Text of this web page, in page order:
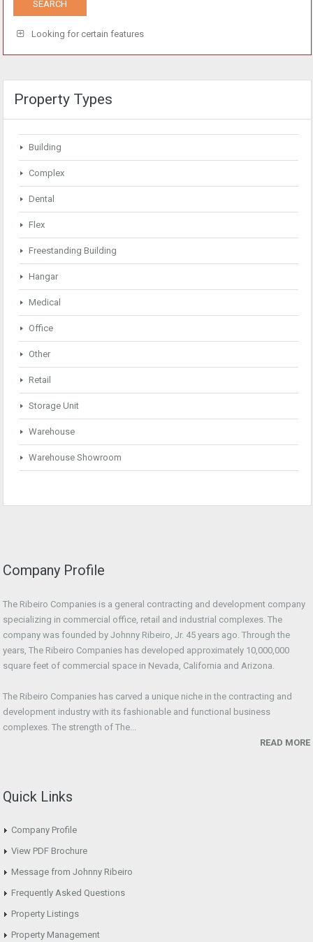
Looking for certain features
Property Types
Building
Complex
Dental
Flex
Freestanding Building
Hangar
Medical
Office
Other
Retail
Storage Unit
Warehouse
Warehouse Showroom
Company Profile
The Ribeiro Companies is a general contracting and development company
specializing in commercial office, retail and industrial complexes. The
company was founded by Johnny Ribeiro, Jr. 45 years ago. Through the
years, The Ribeiro Companies has developed approximately 10,000,000
square feet of commercial space in Nevada, California and Arizona.
The Ribeiro Companies has carved a unique niche in the contracting and
development industry with its fashionable and functional business
complexes. The strength of The...
READ MORE
Quick Links
Company Profile
View PDF Brochure
Message from Johnny Ribeiro
Frequently Asked Questions
Property Listings
Property Management